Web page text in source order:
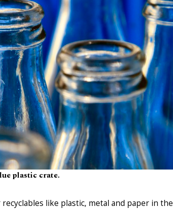
plastic crate.
like plastic, metal and paper in the